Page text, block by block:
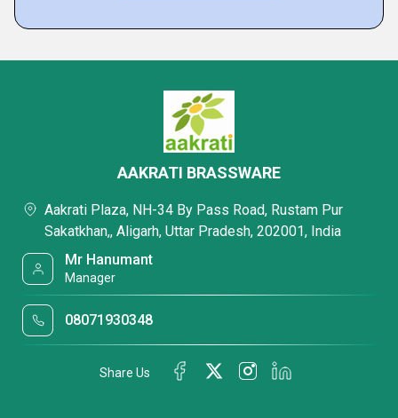
AAKRATI BRASSWARE
Aakrati Plaza, NH-34 By Pass Road, Rustam Pur
Sakatkhan,, Aligarh, Uttar Pradesh, 202001, India
Mr Hanumant
Manager
08071930348
Share Us